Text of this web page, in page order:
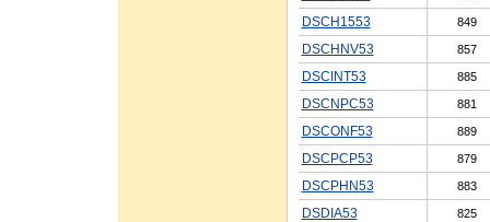
DSCH1553 849
DSCHNV53 857
DSCINT53 885
DSCNPC53 881
DSCONF53 889
DSCPCP53 879
DSCPHN53 883
DSDIA53 825